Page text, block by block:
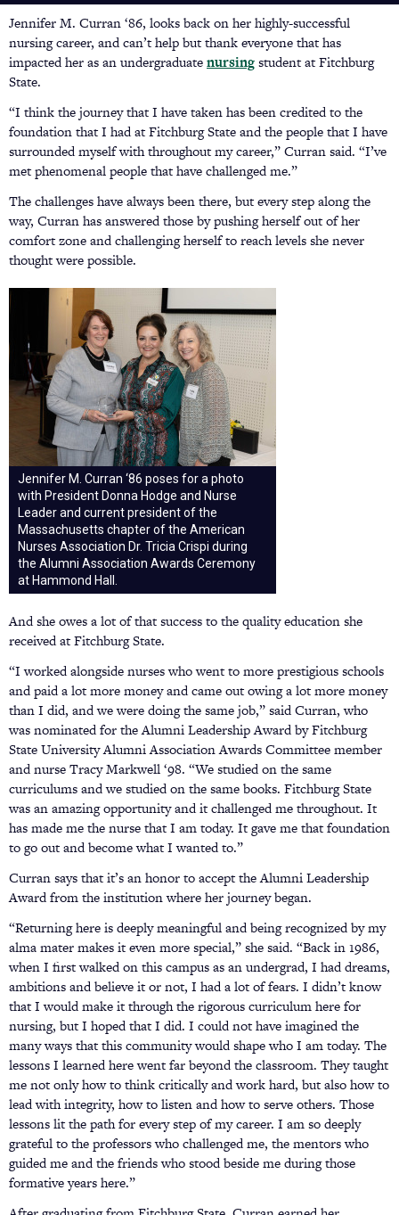
Jennifer M. Curran ‘86, looks back on her highly-successful
nursing career, and can’t help but thank everyone that has
impacted her as an undergraduatenursingstudent at Fitchburg
State.
“I think the journey that I have taken has been credited to the
foundation that I had at Fitchburg State and the people that I have
surrounded myself with throughout my career,” Curran said. “I’ve
met phenomenal people that have challenged me.”
The challenges have always been there, but every step along the
way, Curran has answered those by pushing herself out of her
comfort zone and challenging herself to reach levels she never
thought were possible.
Jennifer M. Curran ‘86 poses for a photo
with President Donna Hodge and Nurse
Leader and current president of the
Massachusetts chapter of the American
Nurses Association Dr. Tricia Crispi during
the Alumni Association Awards Ceremony
at Hammond Hall.
And she owes a lot of that success to the quality education she
received at Fitchburg State.
“I worked alongside nurses who went to more prestigious schools
and paid a lot more money and came out owing a lot more money
than I did, and we were doing the same job,” said Curran, who
was nominated for the Alumni Leadership Award by Fitchburg
State University Alumni Association Awards Committee member
and nurse Tracy Markwell ‘98. “We studied on the same
curriculums and we studied on the same books. Fitchburg State
was an amazing opportunity and it challenged me throughout. It
has made me the nurse that I am today. It gave me that foundation
to go out and become what I wanted to.”
Curran says that it’s an honor to accept the Alumni Leadership
Award from the institution where her journey began.
“Returning here is deeply meaningful and being recognized by my
alma mater makes it even more special,” she said. “Back in 1986,
when I first walked on this campus as an undergrad, I had dreams,
ambitions and believe it or not, I had a lot of fears. I didn’t know
that I would make it through the rigorous curriculum here for
nursing, but I hoped that I did. I could not have imagined the
many ways that this community would shape who I am today. The
lessons I learned here went far beyond the classroom. They taught
me not only how to think critically and work hard, but also how to
lead with integrity, how to listen and how to serve others. Those
lessons lit the path for every step of my career. I am so deeply
grateful to the professors who challenged me, the mentors who
guided me and the friends who stood beside me during those
formative years here.”